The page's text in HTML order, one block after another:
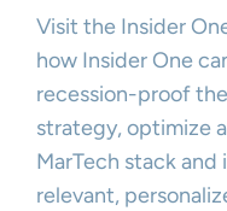
Visit the Insider
how Insider One
recession-proof
strategy, optimize
MarTech stack
relevant,